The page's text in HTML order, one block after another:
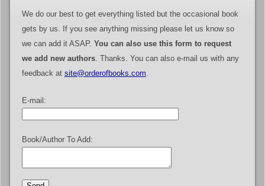
We do our best to get everything listed but the occasional book
gets by us. If you see anything missing please let us know so
we can add it ASAP. You can also use this form to request
we add new authors. Thanks. You can also e-mail us with any
feedback at site@orderofbooks.com.
E-mail:
Book/Author To Add: